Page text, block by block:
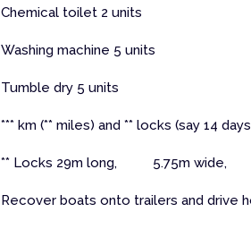
Chemical toilet 2 units
Washing machine 5 units
Tumble dry 5 units
*** km (** miles) and ** locks (say 14
** Locks 29m long, 5.75m wide,
Recover boats onto trailers and drive